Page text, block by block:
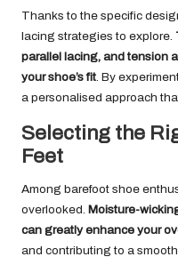
Thanks to the specific
lacing strategies to explore.
parallel lacing, and tension
your shoe’s fit. By
a personalised approach
Selecting the
Feet
Among barefoot shoe
overlooked. Moisture-
can greatly enhance your
and contributing to a